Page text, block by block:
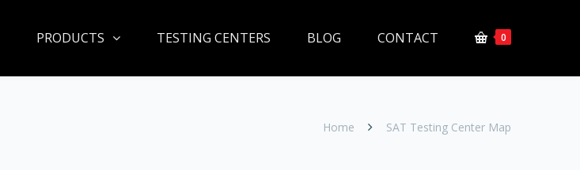
0
PRODUCTS TESTING CENTERS BLOG CONTACT
Home SAT Testing Center Map